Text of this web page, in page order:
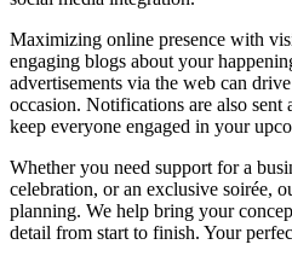
Maximizing online presence with
engaging blogs about your
advertisements via the web can
occasion. Notifications are also sent
keep everyone engaged in your
Whether you need support for a
celebration, or an exclusive soirée,
planning. We help bring your
detail from start to finish. Your